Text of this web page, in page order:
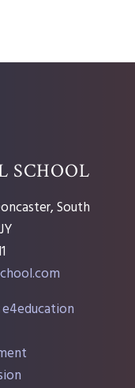
SCHOOL
South
e4education